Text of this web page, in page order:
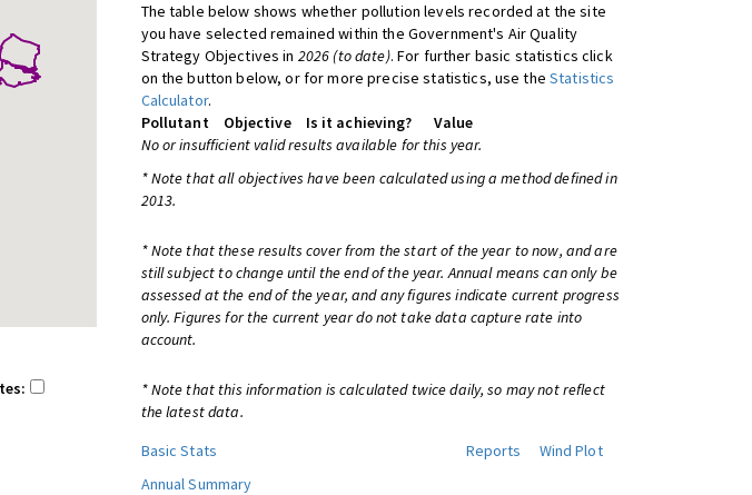
The table below shows whether pollution levels recorded at the site
you have selected remained within the Government's Air Quality
Strategy Objectives in 2026 (to date). For further basic statistics click
on the button below, or for more precise statistics, use theStatistics
Calculator.
Pollutant
Objective Is it achieving?
Value
No or insufficient valid results available for this year.
* Note that all objectives have been calculated using a method defined in
2013.
* Note that these results cover from the start of the year to now, and are
still subject to change until the end of the year. Annual means can only be
assessed at the end of the year, and any figures indicate current progress
only. Figures for the current year do not take data capture rate into
account.
* Note that this information is calculated twice daily, so may not reflect
the latest data.
Basic Stats
Reports
Wind Plot
Annual Summary